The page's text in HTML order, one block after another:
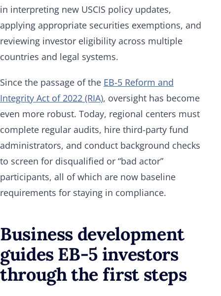
in interpreting new USCIS policy updates,
applying appropriate securities exemptions, and
reviewing investor eligibility across multiple
countries and legal systems.
Since the passage of the EB-5 Reform and
Integrity Act of 2022 (RIA), oversight has become
even more robust. Today, regional centers must
complete regular audits, hire third-party fund
administrators, and conduct background checks
to screen for disqualified or “bad actor”
participants, all of which are now baseline
requirements for staying in compliance.
Business development
guides EB-5 investors
through the first steps